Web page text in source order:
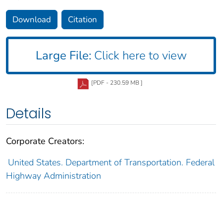
Download Citation
Large File: Click here to view
[PDF - 230.59 MB ]
Details
Corporate Creators:
United States. Department of Transportation. Federal
Highway Administration